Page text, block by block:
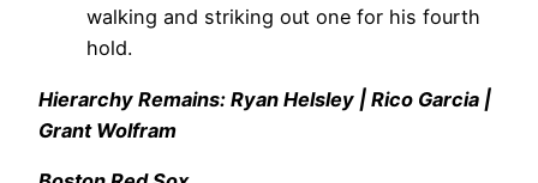
walking and striking out one for his fourth
hold.
Hierarchy Remains: Ryan Helsley | Rico Garcia |
Grant Wolfram